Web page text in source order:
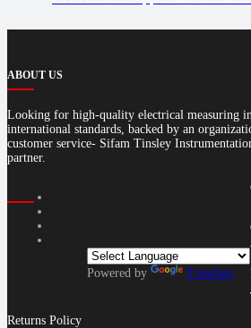
ABOUT US
Looking for high-quality electrical measuring
international standards, backed by an
customer service- Sifam Tinsley
partner.
Powered by Translate
Returns Policy